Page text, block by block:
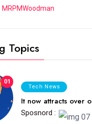
MRPMWoodman
Topics
01
Tech News
It now attracts over
Sposnord :